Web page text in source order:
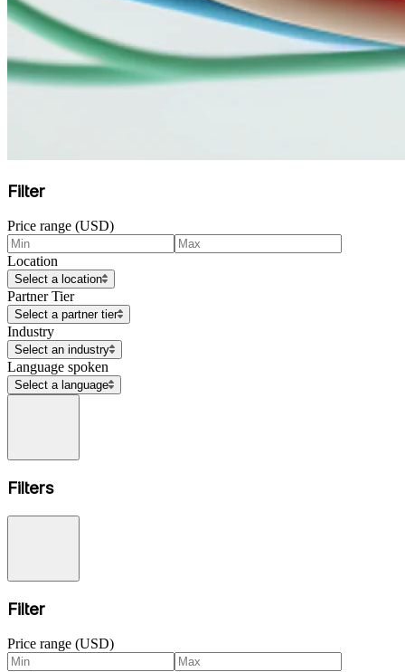
Filter
Price range (USD)
Location
Select a location
Partner Tier
Select a partner tier
Industry
Select an industry
Language spoken
Select a language
Filters
Filter
Price range (USD)